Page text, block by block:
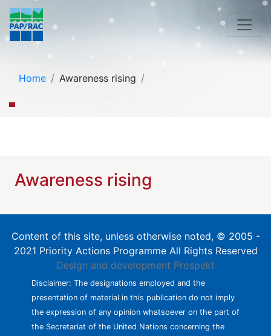
Home Awareness rising
Awareness rising
Content of this site, unless otherwise noted, © 2005 -
2021 Priority Actions Programme All Rights Reserved
Design and development Prospekt
Disclaimer: The designations employed and the
presentation of material in this publication do not imply
the expression of any opinion whatsoever on the part of
the Secretariat of the United Nations concerning the